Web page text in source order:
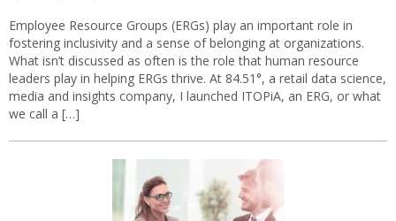
Employee Resource Groups (ERGs) play an important role in
fostering inclusivity and a sense of belonging at organizations.
What isn’t discussed as often is the role that human resource
leaders play in helping ERGs thrive. At 84.51°, a retail data science,
media and insights company, I launched ITOPiA, an ERG, or what
we call a […]